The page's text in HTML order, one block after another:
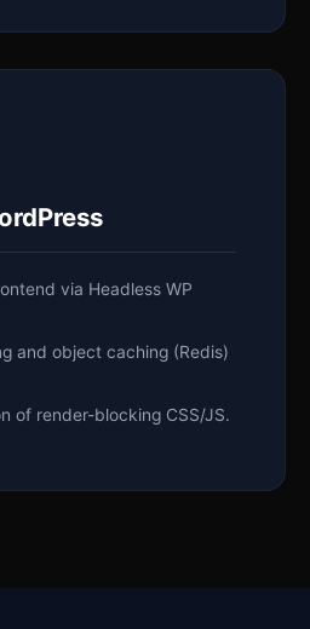
via Headless WP
and object caching (Redis)
of render-blocking CSS/JS.